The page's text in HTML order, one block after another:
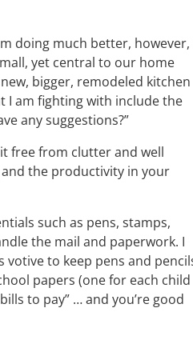
doing much better, however,
yet central to our home
bigger, remodeled kitchen
I am fighting with include the
any suggestions?”
free from clutter and well
the productivity in your
such as pens, stamps,
the mail and paperwork. I
votive to keep pens and
papers (one for each child
to pay” … and you’re good